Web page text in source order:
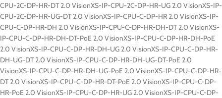
CPU-2C-DP-HR-DT 2.0 VisionXS-IP-CPU-2C-DP-HR-UG 2.0 VisionXS-IP-
CPU-2C-DP-HR-UG-DT 2.0 VisionXS-IP-CPU-C-DP-HR 2.0 VisionXS-IP-
CPU-C-DP-HR-DH 2.0 VisionXS-IP-CPU-C-DP-HR-DH-DT 2.0 VisionXS-
IP-CPU-C-DP-HR-DH-DT-PoE 2.0 VisionXS-IP-CPU-C-DP-HR-DH-PoE
2.0 VisionXS-IP-CPU-C-DP-HR-DH-UG 2.0 VisionXS-IP-CPU-C-DP-HR-
DH-UG-DT 2.0 VisionXS-IP-CPU-C-DP-HR-DH-UG-DT-PoE 2.0
VisionXS-IP-CPU-C-DP-HR-DH-UG-PoE 2.0 VisionXS-IP-CPU-C-DP-HR-
DT 2.0 VisionXS-IP-CPU-C-DP-HR-DT-PoE 2.0 VisionXS-IP-CPU-C-DP-
HR-PoE 2.0 VisionXS-IP-CPU-C-DP-HR-UG 2.0 VisionXS-IP-CPU-C-DP-